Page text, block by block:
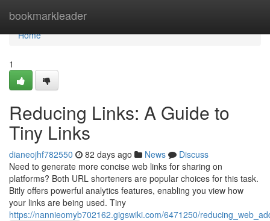
bookmarkleader
Home
Home
1
Reducing Links: A Guide to
Tiny Links
dianeojhf782550 82 days ago News
Discuss
Need to generate more concise web links for sharing on
platforms? Both URL shorteners are popular choices for this task.
Bitly offers powerful analytics features, enabling you view how
your links are being used. Tiny
https://nannieomyb702162.gigswiki.com/6471250/